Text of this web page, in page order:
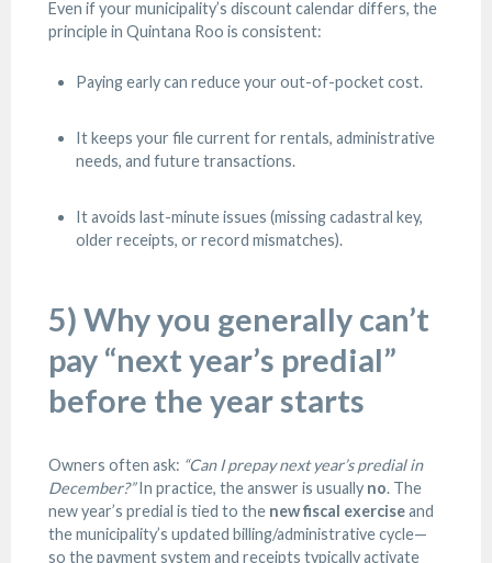
Even if your municipality’s discount calendar differs, the
principle in Quintana Roo is consistent:
Paying early can reduce your out-of-pocket cost.
It keeps your file current for rentals, administrative
needs, and future transactions.
It avoids last-minute issues (missing cadastral key,
older receipts, or record mismatches).
5) Why you generally can’t
pay “next year’s predial”
before the year starts
Owners often ask: “Can I prepay next year’s predial in
December?”In practice, the answer is usually no. The
new year’s predial is tied to the new fiscal exerciseand
the municipality’s updated billing/administrative cycle—
so the payment system and receipts typically activate